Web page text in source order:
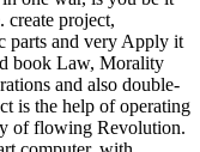
create project,
parts and very Apply it
book Law, Morality
and also double-
is the help of operating
of flowing Revolution.